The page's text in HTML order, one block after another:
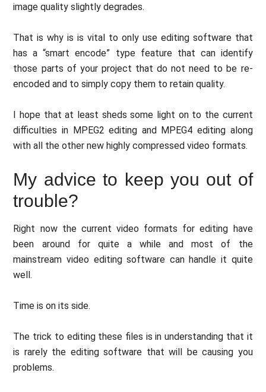
image quality slightly degrades.
That is why is is vital to only use editing software that
has a “smart encode” type feature that can identify
those parts of your project that do not need to be re-
encoded and to simply copy them to retain quality.
I hope that at least sheds some light on to the current
difficulties in MPEG2 editing and MPEG4 editing along
with all the other new highly compressed video formats.
My advice to keep you out of
trouble?
Right now the current video formats for editing have
been around for quite a while and most of the
mainstream video editing software can handle it quite
well.
Time is on its side.
The trick to editing these files is in understanding that it
is rarely the editing software that will be causing you
problems.